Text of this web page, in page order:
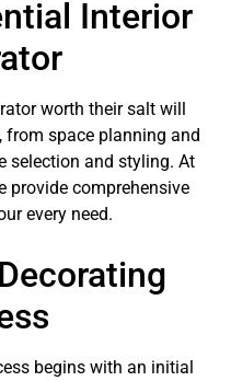
Interior
worth their salt will
from space planning and
selection and styling. At
provide comprehensive
every need.
begins with an initial